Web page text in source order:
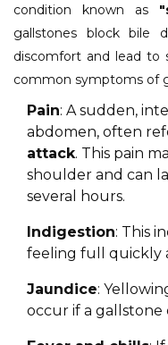
condition known as
gallstones block bile
discomfort and lead to
common symptoms of
Pain: A sudden,
abdomen, often
attack. This pain
shoulder and can
several hours.
Indigestion: This
feeling full quickly
Jaundice:
occur if a